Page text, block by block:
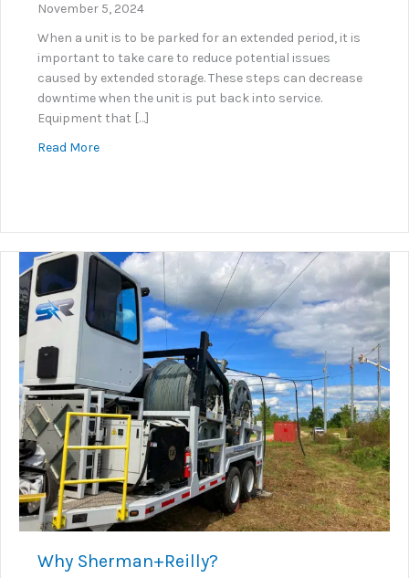
November 5, 2024
When a unit is to be parked for an extended period, it is
important to take care to reduce potential issues
caused by extended storage. These steps can decrease
downtime when the unit is put back into service.
Equipment that […]
Read Moreabout Extended Storage of Equipment
Why Sherman+Reilly?